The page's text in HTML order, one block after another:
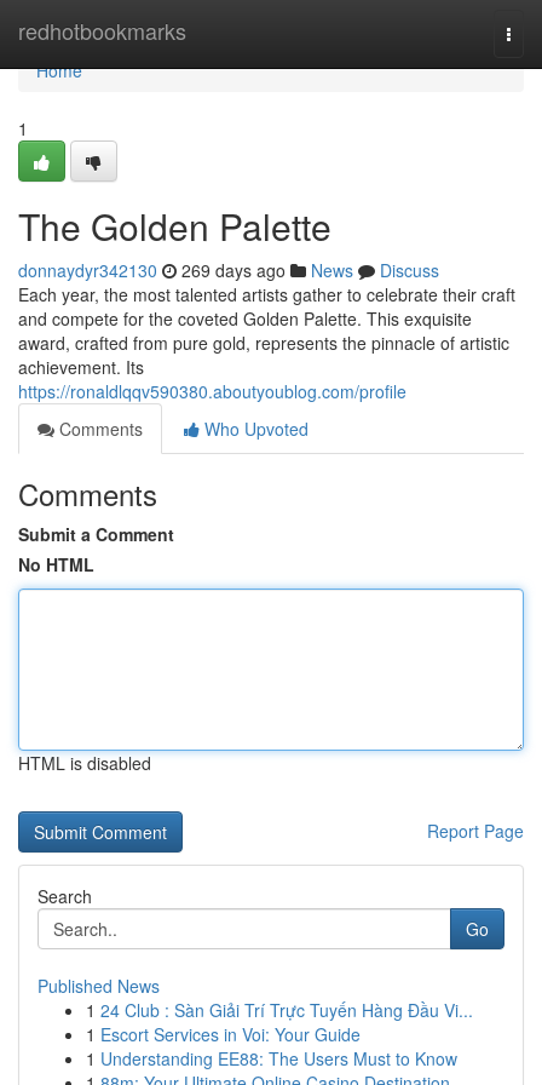
redhotbookmarks
Home
Home
1
The Golden Palette
donnaydyr342130 269 days ago News
Discuss
Each year, the most talented artists gather to celebrate their craft
and compete for the coveted Golden Palette. This exquisite
award, crafted from pure gold, represents the pinnacle of artistic
achievement. Its
https://ronaldlqqv590380.aboutyoublog.com/profile
Comments
Who Upvoted
Comments
Submit a Comment
No HTML
HTML is disabled
Report Page
Search
Go
Published News
1 24 Club : Sàn Giải Trí Trực Tuyến Hàng Đầu Vi...
1 Escort Services in Voi: Your Guide
1 Understanding EE88: The Users Must to Know